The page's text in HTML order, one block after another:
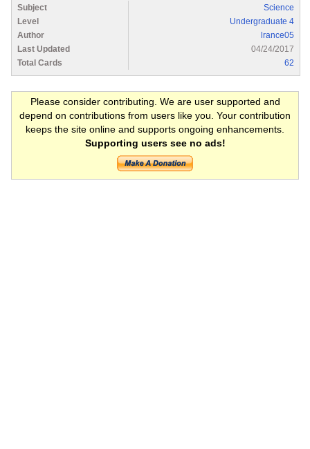
Subject
Science
Level
Undergraduate 4
Author
lrance05
Last Updated
04/24/2017
Total Cards
62
Please consider contributing. We are user supported and
depend on contributions from users like you. Your contribution
keeps the site online and supports ongoing enhancements.
Supporting users see no ads!